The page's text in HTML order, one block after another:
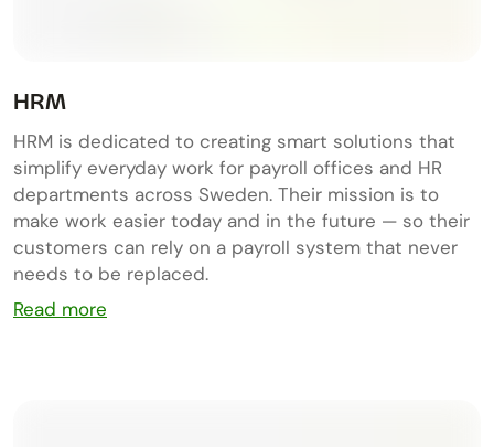
HRM
HRM is dedicated to creating smart solutions that
simplify everyday work for payroll offices and HR
departments across Sweden. Their mission is to
make work easier today and in the future — so their
customers can rely on a payroll system that never
needs to be replaced.
Read more